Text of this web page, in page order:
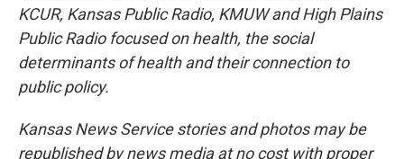
KCUR, Kansas Public Radio, KMUW and High Plains
Public Radio focused on health, the social
determinants of health and their connection to
public policy.
Kansas News Service stories and photos may be
republished by news media at no cost with proper